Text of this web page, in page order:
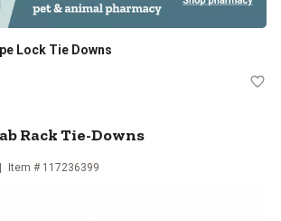
Lock Tie Downs
in. Cab Rack Tie-Downs
Rack Tie-Downs
Item # 117236399